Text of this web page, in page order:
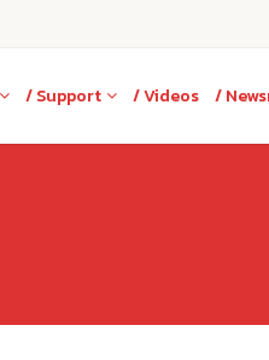
/ Support / Videos /